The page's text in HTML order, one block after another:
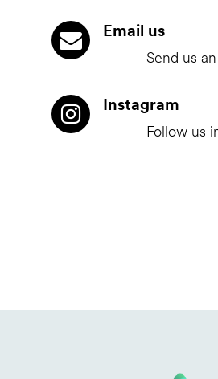
Email us
Send us
Instagram
Follow us